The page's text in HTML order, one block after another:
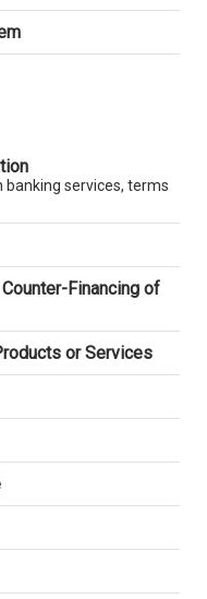
banking services, terms
Financing of
or Services